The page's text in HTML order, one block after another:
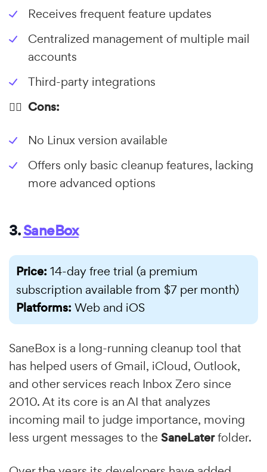
Receives frequent feature updates
Centralized management of multiple mail
accounts
Third-party integrations
👎🏼 Cons:
No Linux version available
Offers only basic cleanup features, lacking
more advanced options
3.SaneBox
Price: 14-day free trial (a premium
subscription available from $7 per month)
Platforms: Web and iOS
SaneBox is a long-running cleanup tool that
has helped users of Gmail, iCloud, Outlook,
and other services reach Inbox Zero since
2010. At its core is an AI that analyzes
incoming mail to judge importance, moving
less urgent messages to the SaneLaterfolder.